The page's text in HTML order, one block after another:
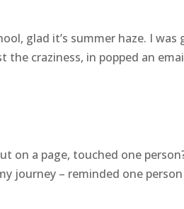
glad it’s summer haze. I was
craziness, in popped an
on a page, touched one
journey – reminded one